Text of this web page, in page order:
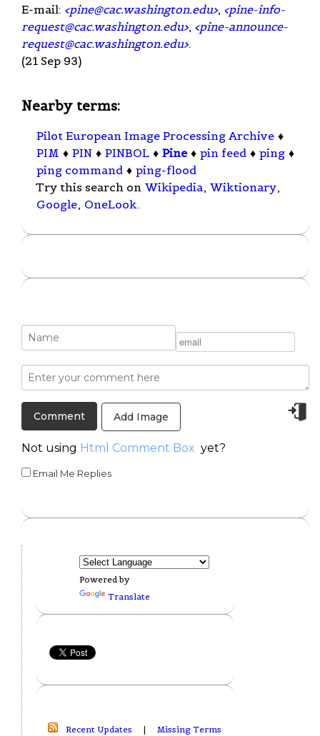
E-mail: <pine@cac.washington.edu>, <pine-info-
request@cac.washington.edu>, <pine-announce-
request@cac.washington.edu>.
(21 Sep 93)
Nearby terms:
Pilot European Image Processing Archive ♦
PIM ♦ PIN ♦ PINBOL ♦ Pine ♦ pin feed ♦ ping ♦
ping command ♦ ping-flood
Try this search on Wikipedia, Wiktionary,
Google, OneLook.
Add Image
Not using Html Comment Box yet?
Email Me Replies
Powered by
Translate
Recent Updates | Missing Terms